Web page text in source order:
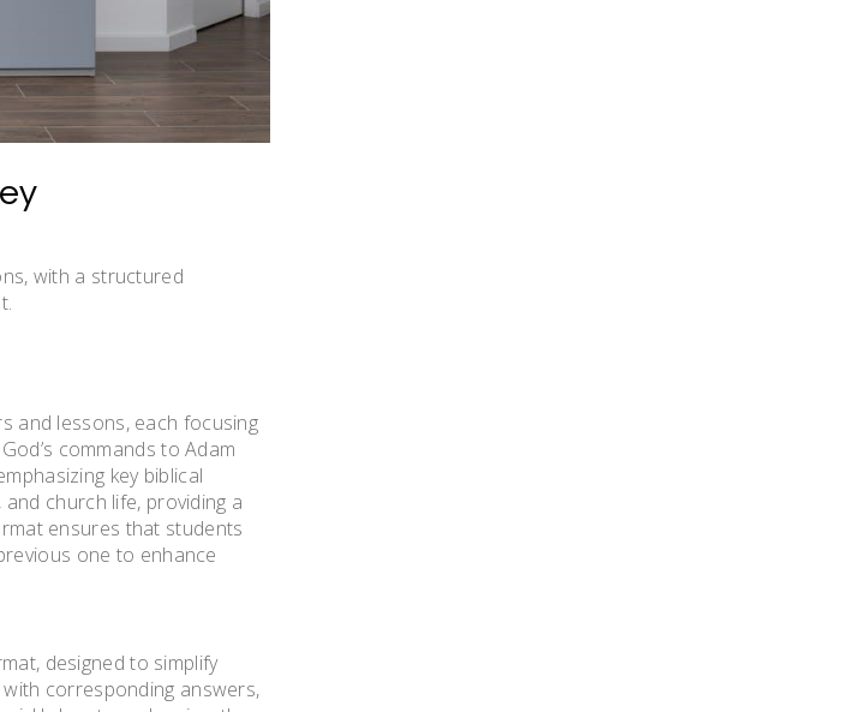
with a structured
and lessons, each focusing
commands to Adam
key biblical
church life, providing a
ensures that students
one to enhance
designed to simplify
corresponding answers,